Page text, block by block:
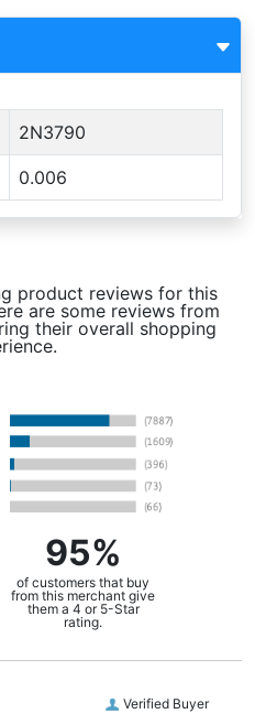
2N3790
0.006
product reviews for this
are some reviews from
their overall shopping
95%
of customers that buy
from this merchant give
them a 4 or 5-Star
rating.
Verified Buyer